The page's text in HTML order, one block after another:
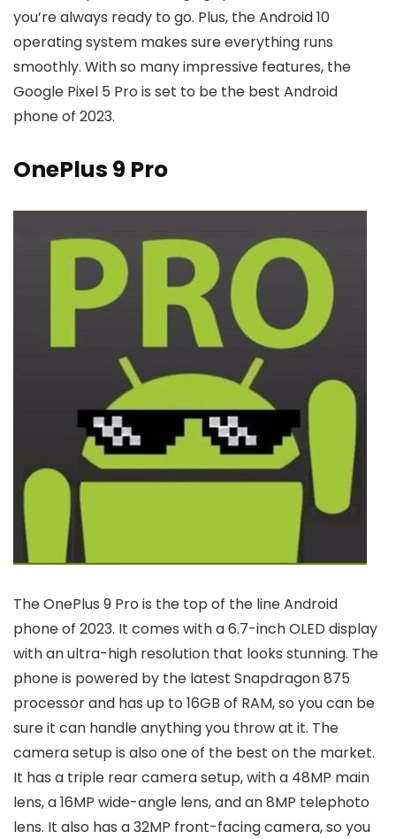
you’re always ready to go. Plus, the Android 10
operating system makes sure everything runs
smoothly. With so many impressive features, the
Google Pixel 5 Pro is set to be the best Android
phone of 2023.
OnePlus 9 Pro
The OnePlus 9 Pro is the top of the line Android
phone of 2023. It comes with a 6.7-inch OLED display
with an ultra-high resolution that looks stunning. The
phone is powered by the latest Snapdragon 875
processor and has up to 16GB of RAM, so you can be
sure it can handle anything you throw at it. The
camera setup is also one of the best on the market.
It has a triple rear camera setup, with a 48MP main
lens, a 16MP wide-angle lens, and an 8MP telephoto
lens. It also has a 32MP front-facing camera, so you